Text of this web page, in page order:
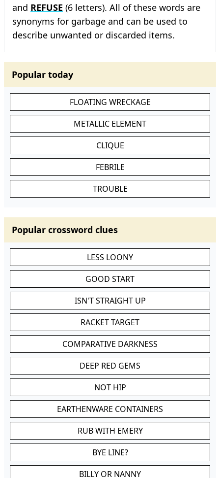
and REFUSE (6 letters). All of these words are
synonyms for garbage and can be used to
describe unwanted or discarded items.
Popular today
FLOATING WRECKAGE
METALLIC ELEMENT
CLIQUE
FEBRILE
TROUBLE
Popular crossword clues
LESS LOONY
GOOD START
ISN'T STRAIGHT UP
RACKET TARGET
COMPARATIVE DARKNESS
DEEP RED GEMS
NOT HIP
EARTHENWARE CONTAINERS
RUB WITH EMERY
BYE LINE?
BILLY OR NANNY